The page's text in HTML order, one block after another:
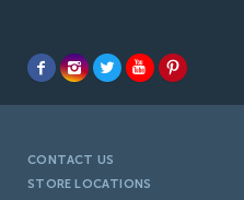
CONTACT US
STORE LOCATIONS